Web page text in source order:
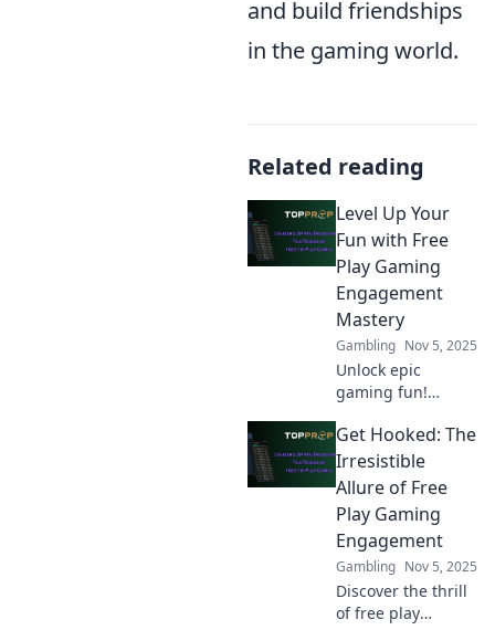
and build friendships
in the gaming world.
Related reading
Level Up Your
Fun with Free
Play Gaming
Engagement
Mastery
Gambling Nov 5, 2025
Unlock epic
gaming fun!
for mastering free
play engagement
and elevate your
experience to the
next level.
Get Hooked: The
Irresistible
Allure of Free
Play Gaming
Engagement
Gambling Nov 5, 2025
Discover the thrill
of free play